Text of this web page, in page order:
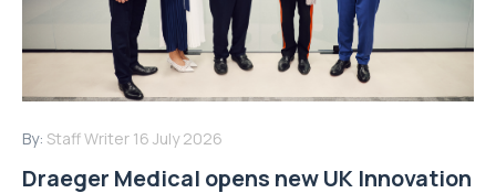
By: Staff Writer 16 July 2026
Draeger Medical opens new UK Innovation